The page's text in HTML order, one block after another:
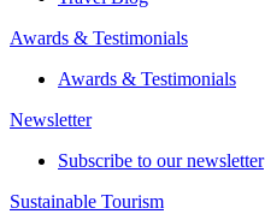
Awards & Testimonials​
Awards & Testimonials​
Newsletter​
Subscribe to our newsletter
Sustainable Tourism​